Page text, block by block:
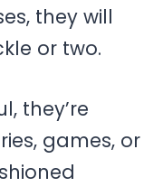
they will
or two.
they’re
games, or